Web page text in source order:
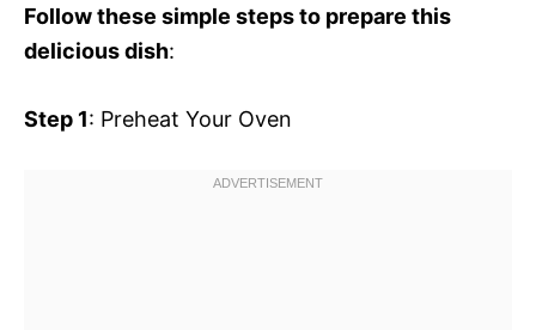
Follow these simple steps to prepare this
delicious dish:
Step 1: Preheat Your Oven